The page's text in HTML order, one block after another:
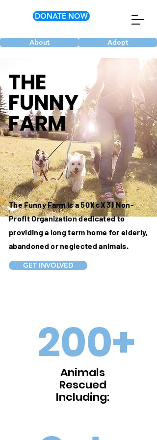
DONATE NOW
About Adopt
THE
FUNNY
FARM
The Funny Farm is a 501(c)(3) Non-
Profit Organization dedicated to
providing a long term home for elderly,
abandoned or neglected animals.
GET INVOLVED
200+
Animals
Rescued
Including: